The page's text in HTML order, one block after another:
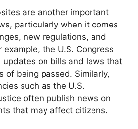
are another important
particularly when it comes
new regulations, and
example, the U.S. Congress
updates on bills and laws that
of being passed. Similarly,
such as the U.S.
often publish news on
that may affect citizens.